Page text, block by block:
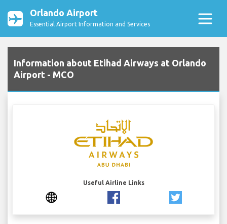
Orlando Airport
Essential Airport Information and Services
Information about Etihad Airways at Orlando
Airport - MCO
Useful Airline Links